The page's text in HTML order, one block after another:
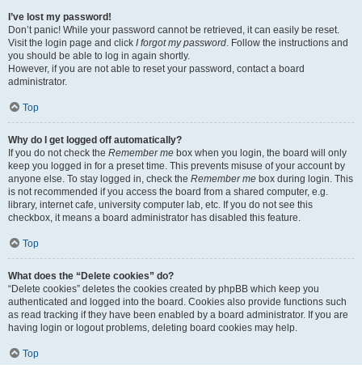
I’ve lost my password!
Don’t panic! While your password cannot be retrieved, it can easily be reset.
Visit the login page and click I forgot my password. Follow the instructions and
you should be able to log in again shortly.
However, if you are not able to reset your password, contact a board
administrator.
Top
Why do I get logged off automatically?
If you do not check the Remember me box when you login, the board will only
keep you logged in for a preset time. This prevents misuse of your account by
anyone else. To stay logged in, check the Remember me box during login. This
is not recommended if you access the board from a shared computer, e.g.
library, internet cafe, university computer lab, etc. If you do not see this
checkbox, it means a board administrator has disabled this feature.
Top
What does the “Delete cookies” do?
“Delete cookies” deletes the cookies created by phpBB which keep you
authenticated and logged into the board. Cookies also provide functions such
as read tracking if they have been enabled by a board administrator. If you are
having login or logout problems, deleting board cookies may help.
Top